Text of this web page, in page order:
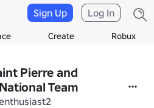
Create Robux
Sign Up Log In
Pierre and
Team